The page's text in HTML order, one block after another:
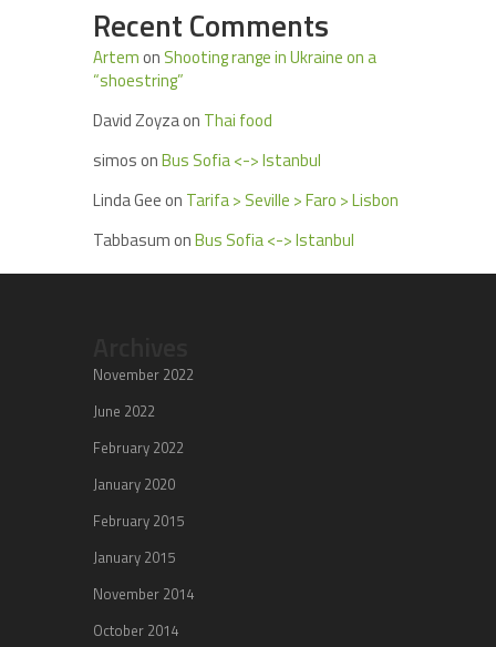
Recent Comments
Artemon Shooting range in Ukraine on a
“shoestring”
David Zoyzaon Thai food
simosonBus Sofia <-> Istanbul
Linda Geeon Tarifa > Seville > Faro > Lisbon
TabbasumonBus Sofia <-> Istanbul
November 2022
June 2022
February 2022
January 2020
February 2015
January 2015
November 2014
October 2014